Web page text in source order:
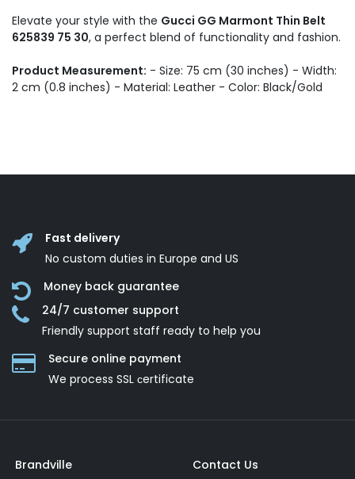
Elevate your style with the Gucci GG Marmont Thin Belt
625839 75 30, a perfect blend of functionality and fashion.
Product Measurement: - Size: 75 cm (30 inches) - Width:
2 cm (0.8 inches) - Material: Leather - Color: Black/Gold
Fast delivery
No custom duties in Europe and US
Money back guarantee
24/7 customer support
Friendly support staff ready to help you
Secure online payment
We process SSL сertificate
Brandville
Contact Us